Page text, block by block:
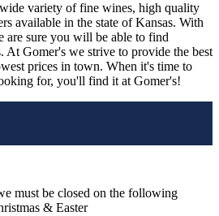
wide variety of fine wines, high quality
available in the state of Kansas. With
are sure you will be able to find
At Gomer's we strive to provide the best
prices in town. When it's time to
for, you'll find it at Gomer's!
must be closed on the following
& Easter